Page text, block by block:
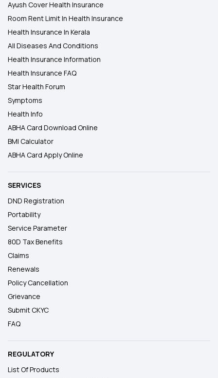
Ayush Cover Health Insurance
Room Rent Limit In Health Insurance
Health Insurance In Kerala
All Diseases And Conditions
Health Insurance Information
Health Insurance FAQ
Star Health Forum
Symptoms
Health Info
ABHA Card Download Online
BMI Calculator
ABHA Card Apply Online
SERVICES
DND Registration
Portability
Service Parameter
80D Tax Benefits
Claims
Renewals
Policy Cancellation
Grievance
Submit CKYC
FAQ
REGULATORY
List Of Products